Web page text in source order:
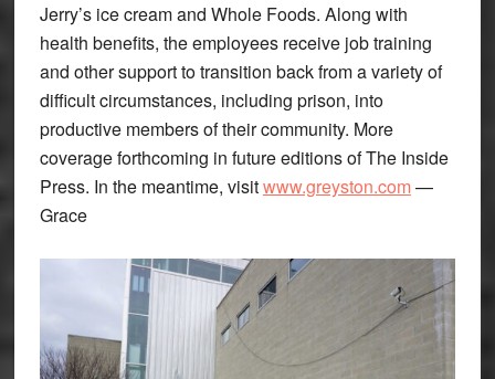
Jerry’s ice cream and Whole Foods. Along with
health benefits, the employees receive job training
and other support to transition back from a variety of
difficult circumstances, including prison, into
productive members of their community. More
coverage forthcoming in future editions of The Inside
Press. In the meantime, visitwww.greyston.com—
Grace